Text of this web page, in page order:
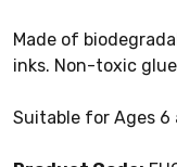
Made of
inks. Non-toxic
Suitable for Ages 6